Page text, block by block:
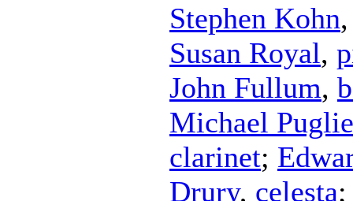
Stephen Kohn
Susan Royal,
John Fullum,
Michael
clarinet;
Drury, celesta;